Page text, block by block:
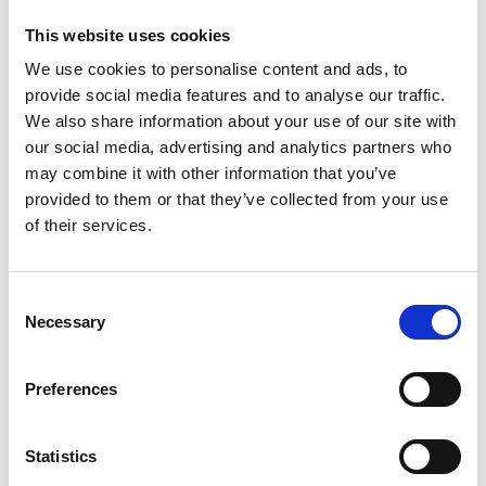
This website uses cookies
We use cookies to personalise content and ads, to
provide social media features and to analyse our traffic.
We also share information about your use of our site with
our social media, advertising and analytics partners who
may combine it with other information that you’ve
provided to them or that they’ve collected from your use
of their services.
Selection
Necessary
Preferences
Statistics
a legal advisor.
a prescribed body, such as the Data
Protection Registrar, the Environment
Agency or the Health and Safety executive.
an individual unconnected with the
organisation.
3.3.How to claim protection– To claim protection,
whistleblowers must show they:
made a qualifying disclosure.
followed the correct disclosure procedure.
were dismissed or suffered detriment as a
3.4.Employment tribunal time limit
– where an
being/have been dismissed or suffered detriment
as a result of making a protected disclosure, they